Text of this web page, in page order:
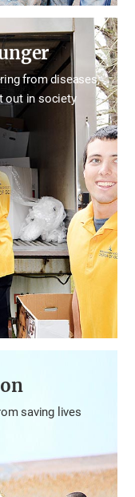
from diseases,
out in society
saving lives